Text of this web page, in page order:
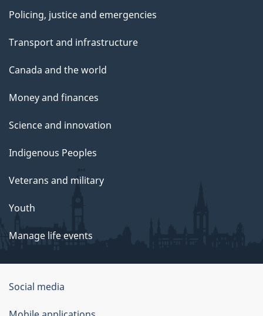
Policing, justice and emergencies
Transport and infrastructure
Canada and the world
Money and finances
Science and innovation
Indigenous Peoples
Veterans and military
Youth
Manage life events
Government
of
Social media